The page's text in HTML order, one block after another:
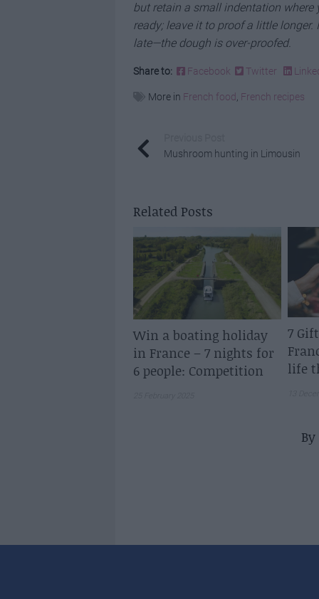
but retain a small indentation
ready; leave it to proof a little longer.
late—the dough is over-proofed.
Share to: Facebook Twitter
More in French food French recipes
Mushroom hunting in Limousin
Related Posts
Win a boating holiday
in France – 7 nights for
6 people: Competition
7
life
By